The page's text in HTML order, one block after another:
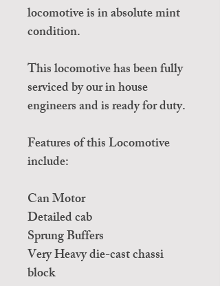
locomotive is in absolute mint
condition.
This locomotive has been fully
serviced by our in house
engineers and is ready for duty.
Features of this Locomotive
include:
Can Motor
Detailed cab
Sprung Buffers
Very Heavy die-cast chassi
block